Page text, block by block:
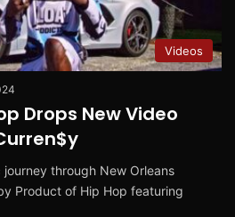
Videos
Drops New Video
journey through New Orleans
Product of Hip Hop featuring